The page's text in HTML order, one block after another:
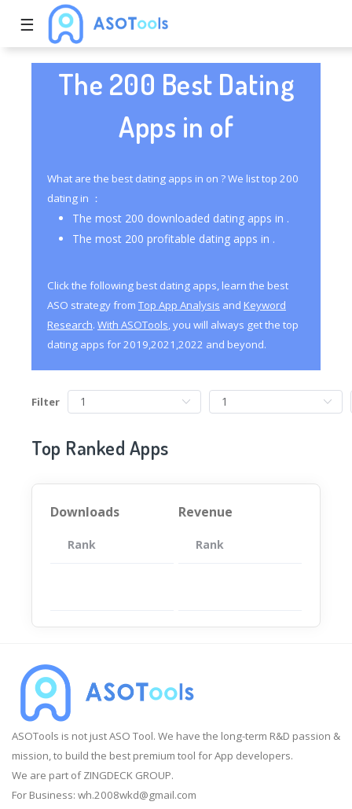
☰
The 200 Best Dating
Apps in of
What are the best dating apps in on ? We list top 200
dating in ：
The most 200 downloaded dating apps in .
The most 200 profitable dating apps in .
Click the following best dating apps, learn the best
ASO strategy from Top App Analysis and Keyword
Research. With ASOTools, you will always get the top
dating apps for 2019,2021,2022 and beyond.
Filter
Top Ranked Apps
Downloads
Rank App
Revenue
Rank
ASOTools is not just ASO Tool. We have the long-term R&D passion &
mission, to build the best premium tool for App developers.
We are part of ZINGDECK GROUP.
For Business: wh.2008wkd@gmail.com